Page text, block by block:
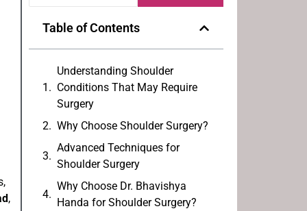
,
Table of Contents
Understanding Shoulder
Conditions That May Require
Surgery
Why Choose Shoulder Surgery?
Advanced Techniques for
Shoulder Surgery
Why Choose Dr. Bhavishya
Handa for Shoulder Surgery?